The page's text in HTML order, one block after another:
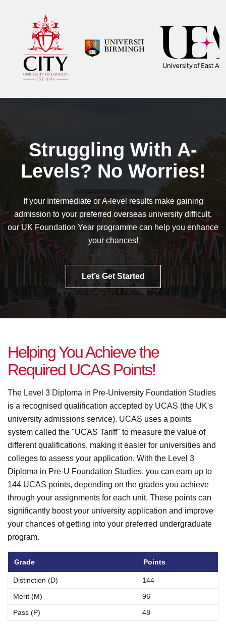
Struggling With A-
Levels? No Worries!
If your Intermediate or A-level results make gaining
admission to your preferred overseas university difficult,
our UK Foundation Year programme can help you enhance
your chances!
Let’s Get Started
HelpingYouAchievethe
Required UCAS Points!
The Level 3 Diploma in Pre-University Foundation Studies
is a recognised qualification accepted by UCAS (the UK's
university admissions service). UCAS uses a points
system called the "UCAS Tariff" to measure the value of
different qualifications, making it easier for universities and
colleges to assess your application. With the Level 3
Diploma in Pre-U Foundation Studies, you can earn up to
144 UCAS points, depending on the grades you achieve
through your assignments for each unit. These points can
significantly boost your university application and improve
your chances of getting into your preferred undergraduate
program.
Grade Points
Distinction (D)
144
Merit (M)
96
Pass (P)
48